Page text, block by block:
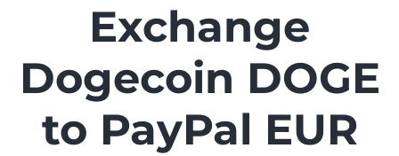
Exchange
Dogecoin DOGE
to PayPal EUR